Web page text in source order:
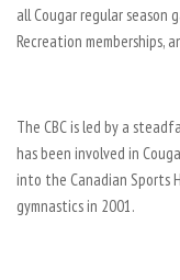
all Cougar regular season
Recreation memberships,
The CBC is led by a
has been involved in
into the Canadian Sports
gymnastics in 2001.